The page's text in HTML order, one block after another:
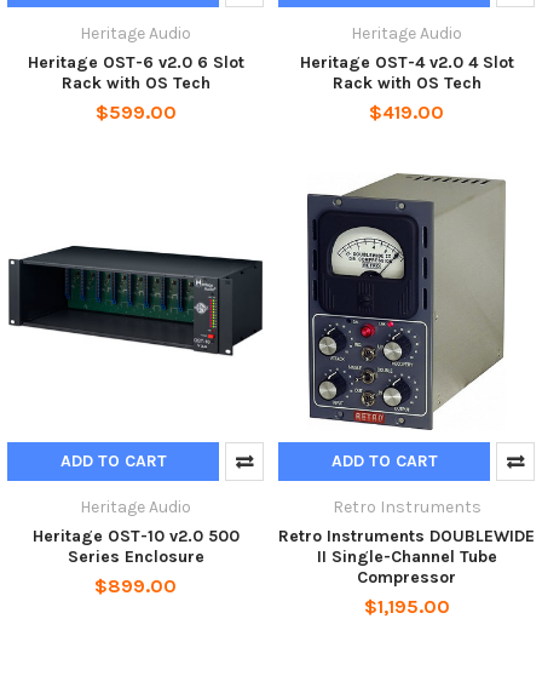
Heritage Audio
Heritage OST-6 v2.0 6 Slot
Rack with OS Tech
$599.00
Heritage Audio
Heritage OST-4 v2.0 4 Slot
Rack with OS Tech
$419.00
ADD TO CART
Heritage Audio
Heritage OST-10 v2.0 500
Series Enclosure
$899.00
ADD TO CART
Retro Instruments
Retro Instruments DOUBLEWIDE
II Single-Channel Tube
Compressor
$1,195.00